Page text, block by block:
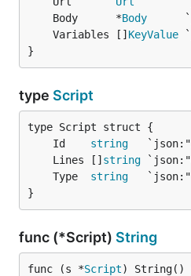
	Body      *
Body
	Variables []
KeyValue
}
type Script
	Id
string
	Lines []
string
	Type
string
}
func (*Script) String
func (s *Script) String()